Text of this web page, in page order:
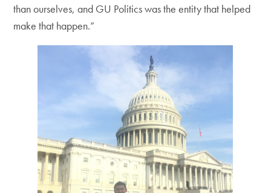
than ourselves, and GU Politics was the entity that helped
make that happen.”